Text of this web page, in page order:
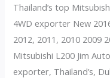
Thailand’s top
4WD exporter New
2012, 2011, 2010 2009
Mitsubishi L200 Jim
exporter, Thailand’s,